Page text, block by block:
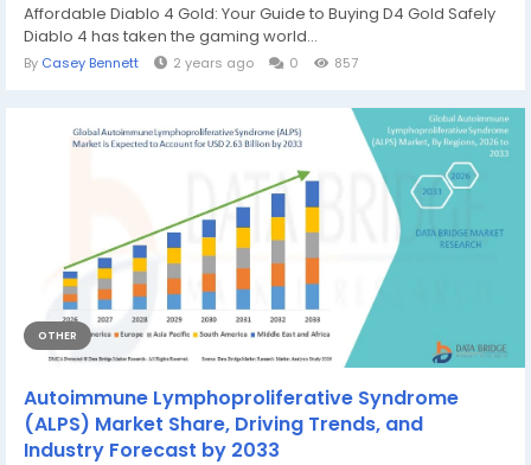
Affordable Diablo 4 Gold: Your Guide to Buying D4 Gold Safely
Diablo 4 has taken the gaming world...
By Casey Bennett 2 years ago 0 857
OTHER
Autoimmune Lymphoproliferative Syndrome
(ALPS) Market Share, Driving Trends, and
Industry Forecast by 2033